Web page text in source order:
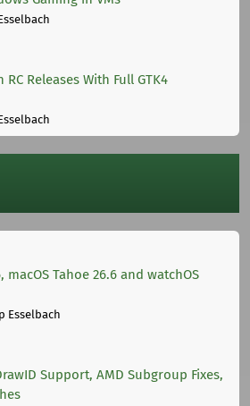
Releases With Full GTK4
macOS Tahoe 26.6 and watchOS
Esselbach
Support, AMD Subgroup Fixes,